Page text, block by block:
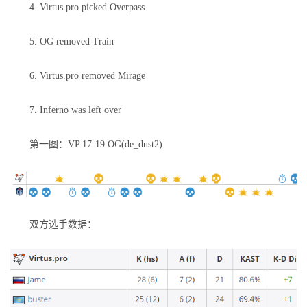
4. Virtus.pro picked Overpass
5. OG removed Train
6. Virtus.pro removed Mirage
7. Inferno was left over
第一图：VP 17-19 OG(de_dust2)
双方选手数据：